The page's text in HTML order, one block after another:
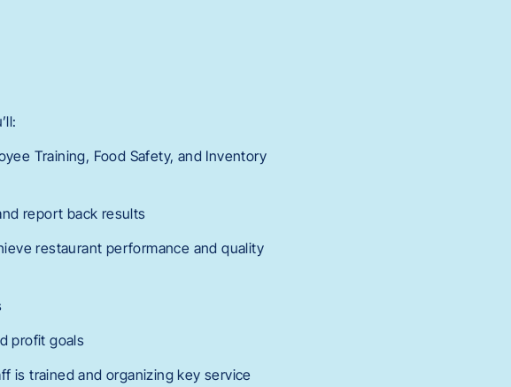
Training, Food Safety, and Inventory
report back results
restaurant performance and quality
profit goals
is trained and organizing key service